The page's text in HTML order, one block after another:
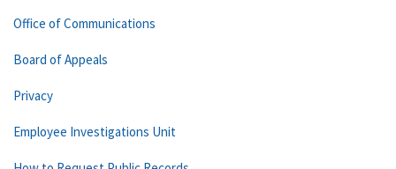
Office of Communications
Board of Appeals
Privacy
Employee Investigations Unit